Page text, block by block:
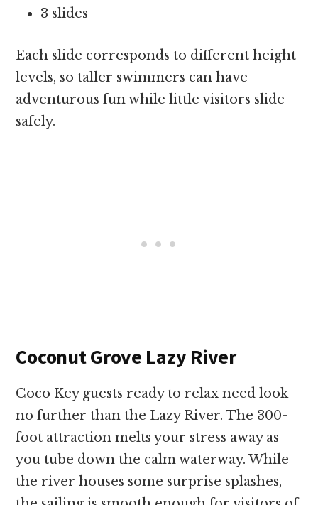
3 slides
Each slide corresponds to different height
levels, so taller swimmers can have
adventurous fun while little visitors slide
safely.
Coconut Grove Lazy River
Coco Key guests ready to relax need look
no further than the Lazy River. The 300-
foot attraction melts your stress away as
you tube down the calm waterway. While
the river houses some surprise splashes,